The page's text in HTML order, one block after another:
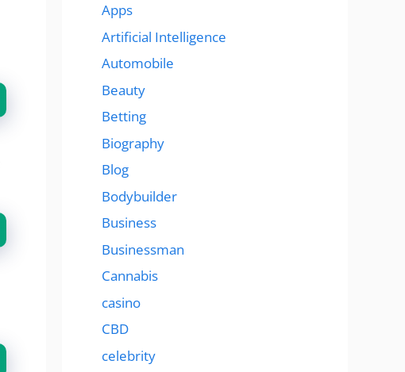
Apps
Artificial Intelligence
Automobile
Beauty
Betting
Biography
Blog
Bodybuilder
Business
Businessman
Cannabis
casino
CBD
celebrity